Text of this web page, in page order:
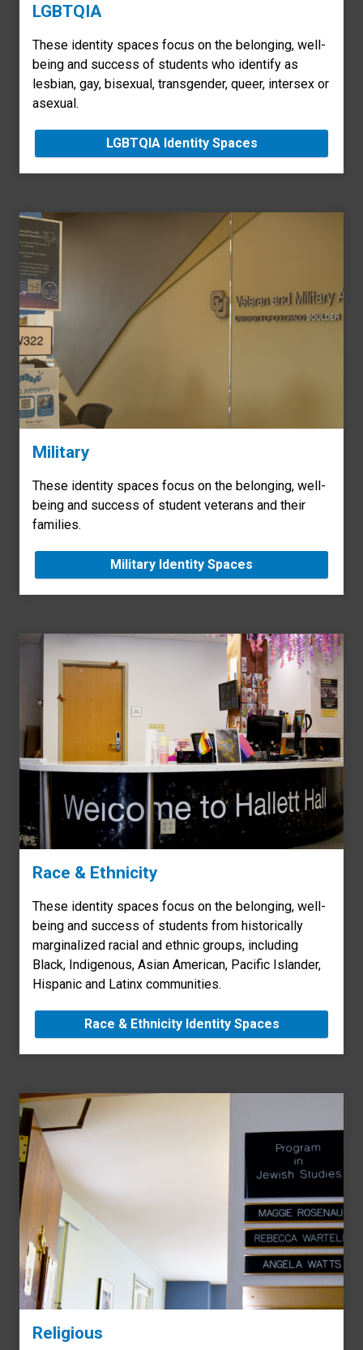
LGBTQIA
These identity spaces focus on the belonging, well-
being and success of students who identify as
lesbian, gay, bisexual, transgender, queer, intersex or
asexual.
LGBTQIA Identity Spaces
Military
These identity spaces focus on the belonging, well-
being and success of student veterans and their
families.
Military Identity Spaces
Race & Ethnicity
These identity spaces focus on the belonging, well-
being and success of students from historically
marginalized racial and ethnic groups, including
Black, Indigenous, Asian American, Pacific Islander,
Hispanic and Latinx communities.
Race & Ethnicity Identity Spaces
Religious